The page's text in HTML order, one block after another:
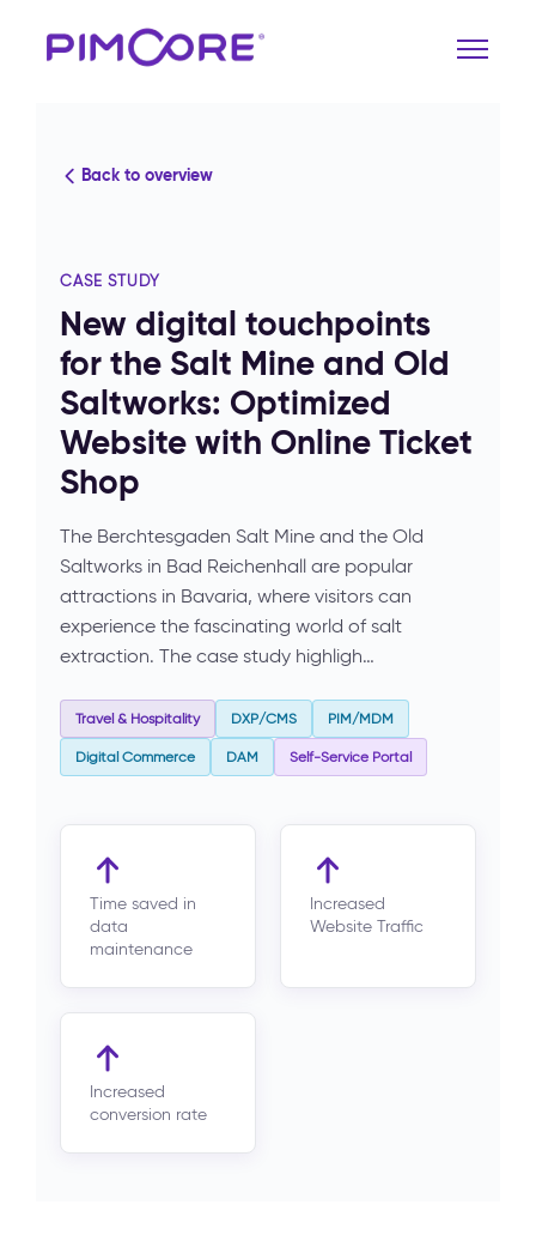
Back to overview
CASE STUDY
New digital touchpoints
for the Salt Mine and Old
Saltworks: Optimized
Website with Online Ticket
Shop
The Berchtesgaden Salt Mine and the Old
Saltworks in Bad Reichenhall are popular
attractions in Bavaria, where visitors can
experience the fascinating world of salt
extraction. The case study highligh…
Travel & Hospitality DXP/CMS PIM/MDM
Digital Commerce DAM Self-Service Portal
Time saved in
data
maintenance
Increased
Website Traffic
Increased
conversion rate